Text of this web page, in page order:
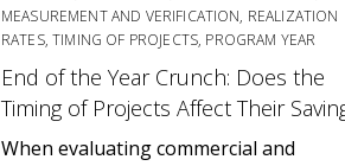
MEASUREMENT AND VERIFICATION, REALIZATION
RATES,TIMING OF PROJECTS, PROGRAM YEAR
End of the Year Crunch: Does the
Timing of Projects Affect Their
When evaluating commercial and